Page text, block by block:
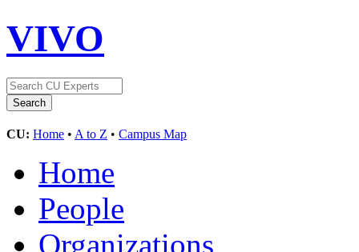
VIVO
CU: Home • A to Z • Campus Map
Home
People
Organizations